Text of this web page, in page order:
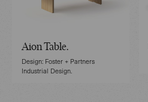
Aion Table.
Design: Foster + Partners
Industrial Design.